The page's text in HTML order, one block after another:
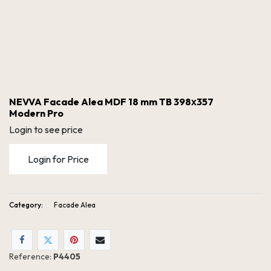
NEVVA Facade Alea MDF 18 mm TB 398х357
Modern Pro
Login to see price
Login for Price
Category: Facade Alea
Reference: P4405